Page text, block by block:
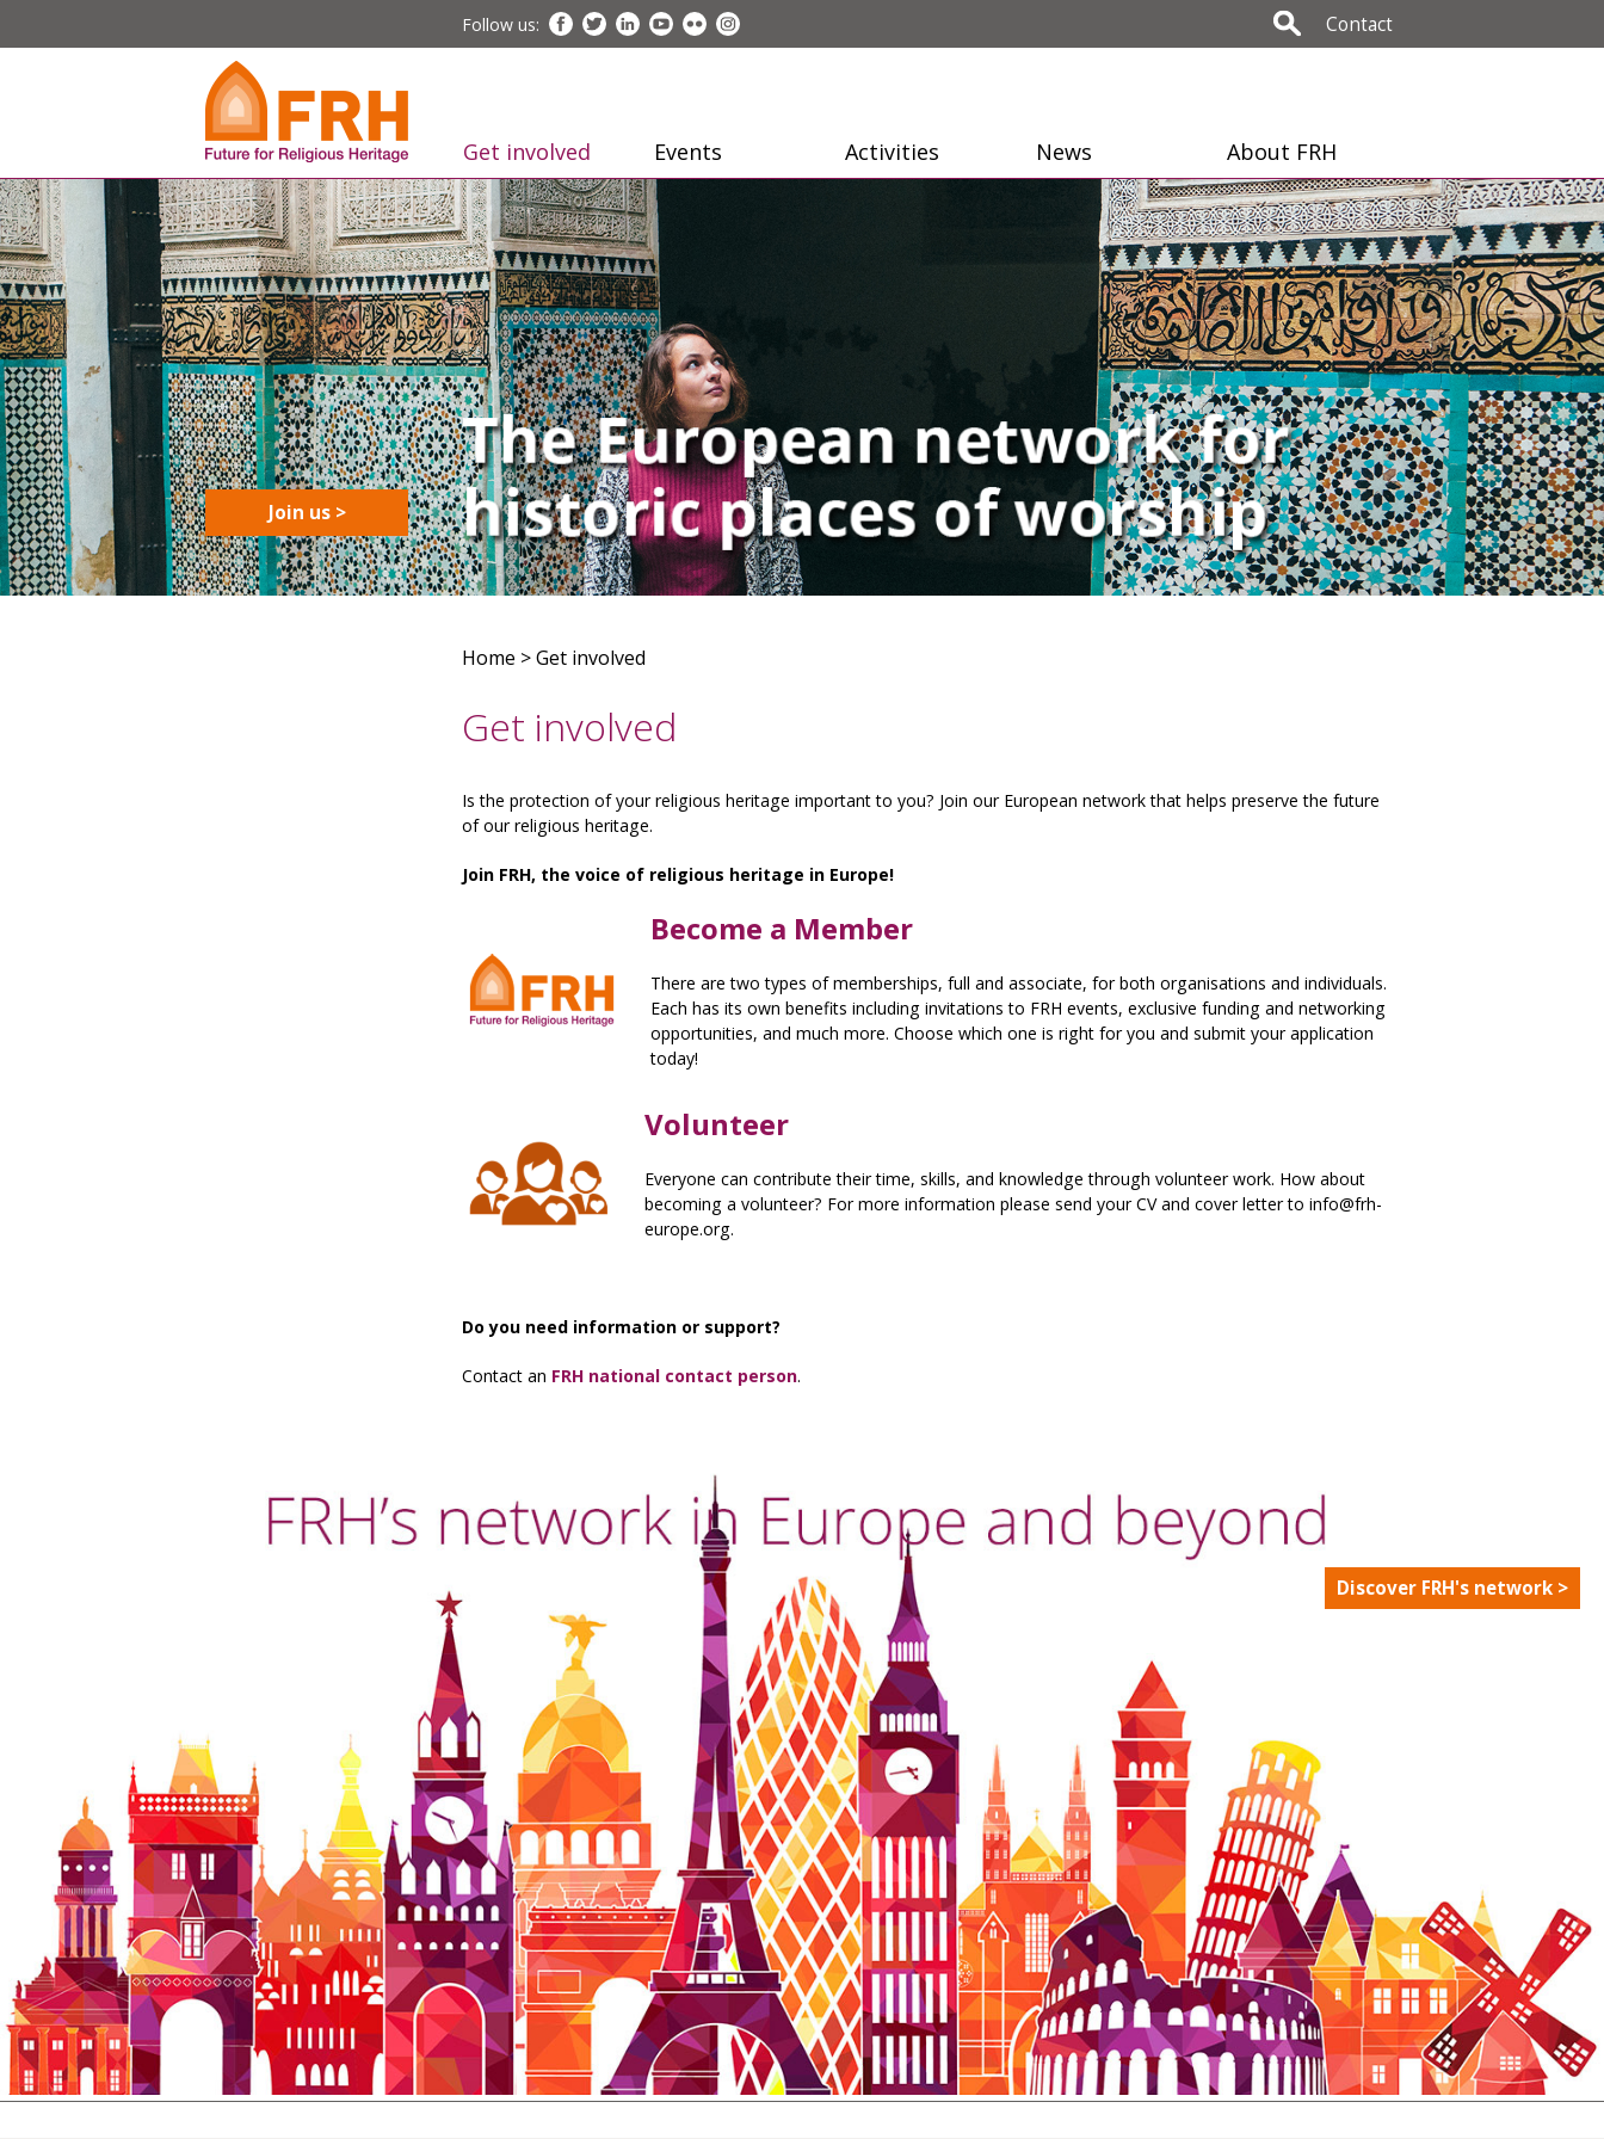
Follow us: Contact
Get involved Events Activities News About FRH
Join us >
Home >Get involved
Get involved
Is the protection of your religious heritage important to you? Join our European network that helps preserve the future
of our religious heritage.
Join FRH, the voice of religious heritage in Europe!
Become a Member
There are two types of memberships, full and associate, for both organisations and individuals.
Each has its own benefits including invitations to FRH events, exclusive funding and networking
opportunities, and much more. Choose which one is right for you and submit your application
today!
Volunteer
Everyone can contribute their time, skills, and knowledge through volunteer work. How about
becoming a volunteer? For more information please send your CV and cover letter to info@frh-
europe.org.
Do you need information or support?
Contact an FRH national contact person.
Discover FRH's network >